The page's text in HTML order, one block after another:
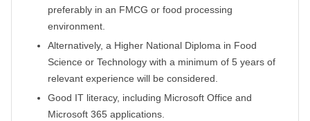
preferably in an FMCG or food processing
environment.
Alternatively, a Higher National Diploma in Food
Science or Technology with a minimum of 5 years of
relevant experience will be considered.
Good IT literacy, including Microsoft Office and
Microsoft 365 applications.